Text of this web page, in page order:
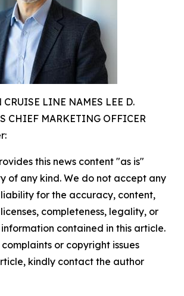
LINE NAMES LEE D.
CHIEF MARKETING OFFICER
this news content "as is"
of any kind. We do not accept any
for the accuracy, content,
completeness, legality, or
contained in this article.
or copyright issues
kindly contact the author